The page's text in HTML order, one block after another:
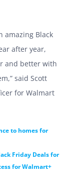
amazing Black
after year,
and better with
said Scott
for Walmart
to homes for
Friday Deals for
for Walmart+